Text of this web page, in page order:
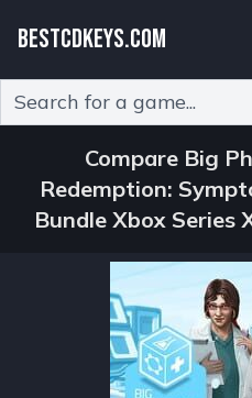
BESTCDKEYS.COM
Compare Big
Redemption:
Bundle Xbox Series